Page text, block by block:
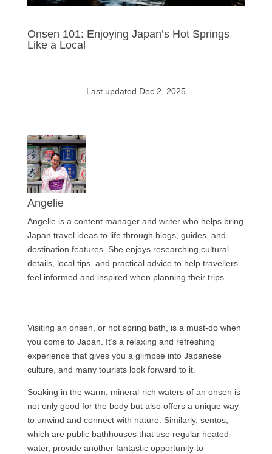
Onsen 101: Enjoying Japan’s Hot Springs
Like a Local
Last updated Dec 2, 2025
Angelie
Angelie is a content manager and writer who helps bring
Japan travel ideas to life through blogs, guides, and
destination features. She enjoys researching cultural
details, local tips, and practical advice to help travellers
feel informed and inspired when planning their trips.
Visiting an onsen, or hot spring bath, is a must-do when
you come to Japan. It’s a relaxing and refreshing
experience that gives you a glimpse into Japanese
culture, and many tourists look forward to it.
Soaking in the warm, mineral-rich waters of an onsen is
not only good for the body but also offers a unique way
to unwind and connect with nature. Similarly, sentos,
which are public bathhouses that use regular heated
water, provide another fantastic opportunity to